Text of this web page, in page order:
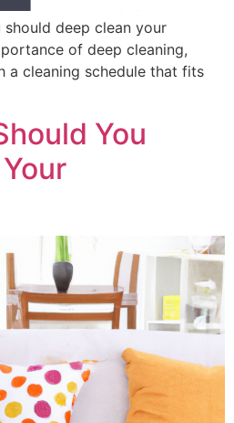
deep clean your
of deep cleaning,
a cleaning schedule that fits
You